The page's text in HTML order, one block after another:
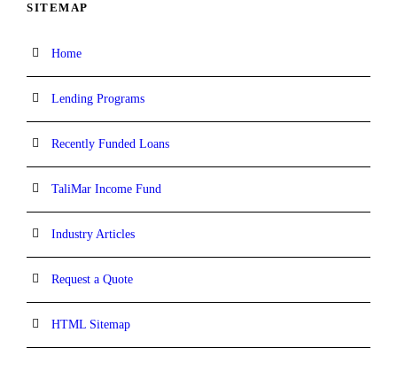
SITEMAP
Home
Lending Programs
Recently Funded Loans
TaliMar Income Fund
Industry Articles
Request a Quote
HTML Sitemap